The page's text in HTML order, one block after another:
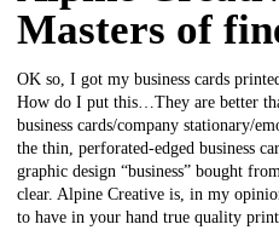
Masters of
OK so, I got my business cards
How do I put this…They are better
business cards/company stationary/
the thin, perforated-edged business
graphic design “business” bought
clear. Alpine Creative is, in my
to have in your hand true quality